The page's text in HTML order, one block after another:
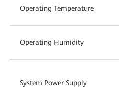
Operating Temperature
Operating Humidity
System Power Supply